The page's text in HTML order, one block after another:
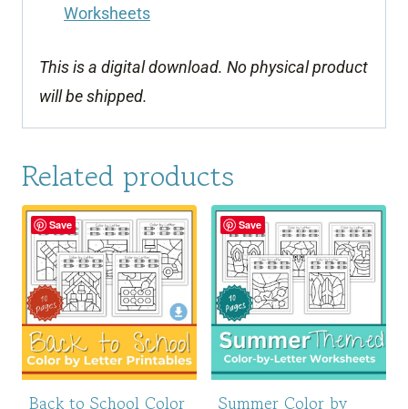
Worksheets
This is a digital download. No physical product
will be shipped.
Related products
Save
Back to School Color
Save
Summer Color by